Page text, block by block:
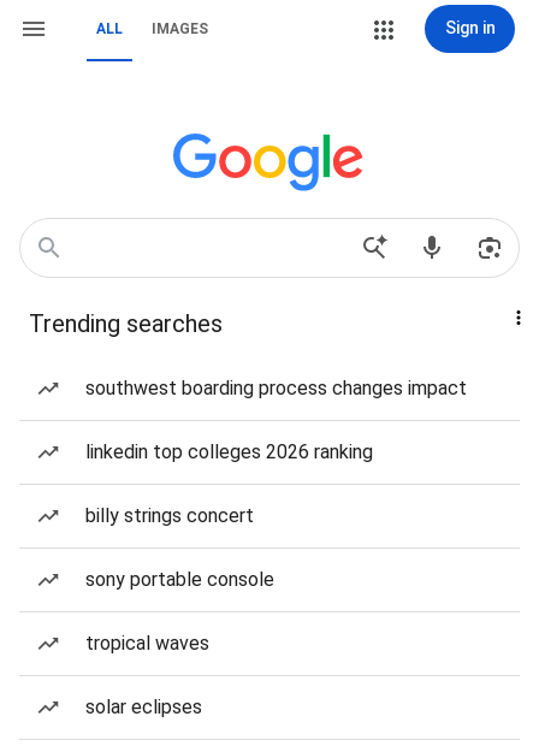
ALL IMAGES Sign in
Trending searches
southwest boarding process changes impact
linkedin top colleges 2026 ranking
billy strings concert
sony portable console
tropical waves
solar eclipses